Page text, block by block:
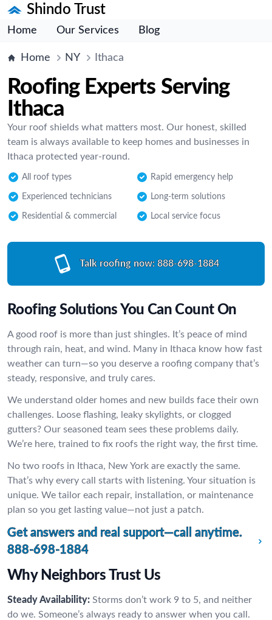
Shindo Trust
Home Our Services Blog
Home NY Ithaca
Roofing Experts Serving
Ithaca
Your roof shields what matters most. Our honest, skilled
team is always available to keep homes and businesses in
Ithaca protected year-round.
All roof types Rapid emergency help
Experienced technicians Long-term solutions
Residential & commercial Local service focus
Talk roofing now: 888-698-1884
Roofing Solutions You Can Count On
A good roof is more than just shingles. It’s peace of mind
through rain, heat, and wind. Many in Ithaca know how fast
weather can turn—so you deserve a roofing company that’s
steady, responsive, and truly cares.
We understand older homes and new builds face their own
challenges. Loose flashing, leaky skylights, or clogged
gutters? Our seasoned team sees these problems daily.
We’re here, trained to fix roofs the right way, the first time.
No two roofs in Ithaca, New York are exactly the same.
That’s why every call starts with listening. Your situation is
unique. We tailor each repair, installation, or maintenance
plan so you get lasting value—not just a patch.
Get answers and real support—call anytime.
888-698-1884
Why Neighbors Trust Us
Steady Availability: Storms don’t work 9 to 5, and neither
do we. Someone’s always ready to answer when you call.